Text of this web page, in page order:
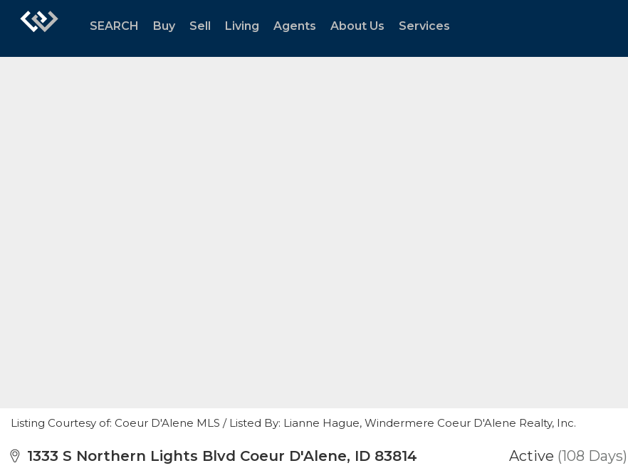
SEARCH Buy Sell Living Agents About Us Services
Listing Courtesy of: Coeur D'Alene MLS / Listed By: Lianne Hague, Windermere Coeur D'Alene Realty, Inc.
1333 S Northern Lights Blvd Coeur D'Alene, ID 83814 Active (108 Days)